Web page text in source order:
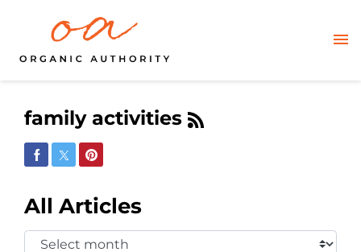
family activities
Share on Facebook
Share on Twitter
Share on Pinterest
All Articles
Select